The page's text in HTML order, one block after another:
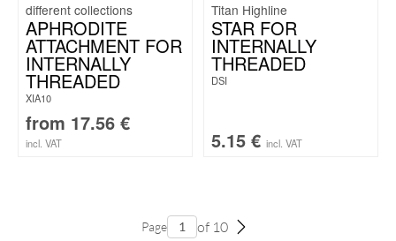
APHRODITE
ATTACHMENT FOR
INTERNALLY
THREADED
XIA10
from 17.56 €
incl. VAT
Titan Highline
STAR FOR
INTERNALLY
THREADED
DSI
5.15 € incl. VAT
Page of 10